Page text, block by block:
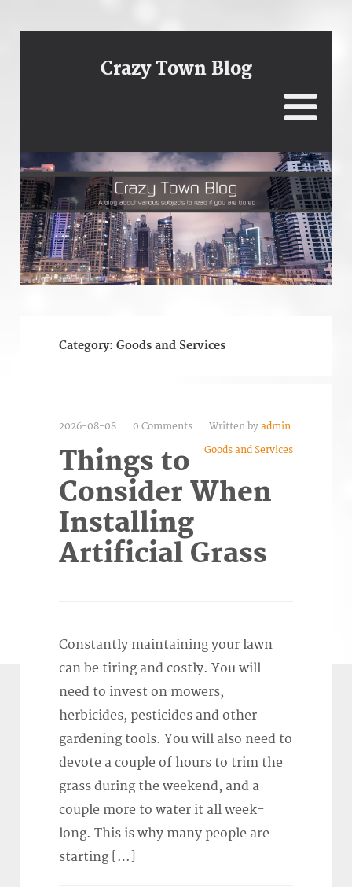
Crazy Town Blog
Category: Goods and Services
2026-08-08 0 Comments Written by admin
Goods and Services
Things to
Consider When
Installing
Artificial Grass
Constantly maintaining your lawn
can be tiring and costly. You will
need to invest on mowers,
herbicides, pesticides and other
gardening tools. You will also need to
devote a couple of hours to trim the
grass during the weekend, and a
couple more to water it all week-
long. This is why many people are
starting […]